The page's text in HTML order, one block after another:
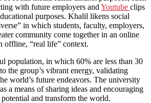
with future employers and Youtube clips
purposes. Khalil likens social
in which students, faculty, employers,
community come together in an online
offline, “real life” context.
population, in which 60% are less than 30
the group’s vibrant energy, validating
world’s future endeavors. The university
a means of sharing ideas and encouraging
and transform the world.